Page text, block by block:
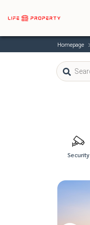
Homepage
Security